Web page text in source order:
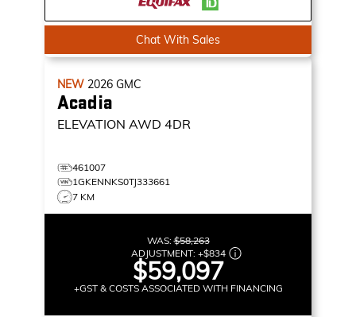
Chat With Sales
NEW 2026 GMC
Acadia
ELEVATION AWD 4DR
461007
1GKENNKS0TJ333661
7 KM
WAS:$58,263
ADJUSTMENT: +$834
$59,097
+GST & COSTS ASSOCIATED WITH FINANCING